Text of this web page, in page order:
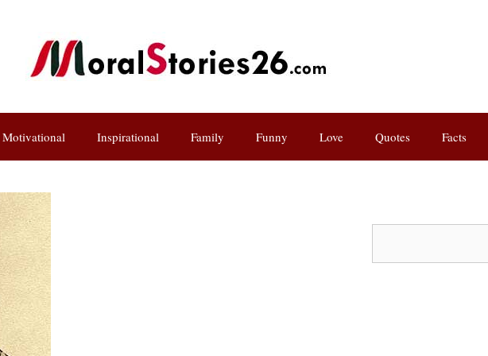
Motivational Inspirational Family Funny Love Quotes Facts